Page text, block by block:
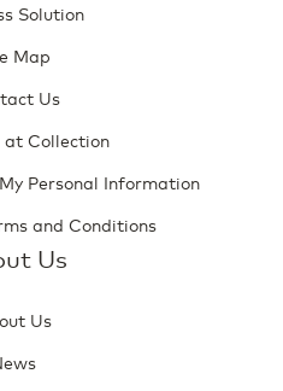
Solution
Map
Us
at Collection
Personal Information
and Conditions
Us
Us